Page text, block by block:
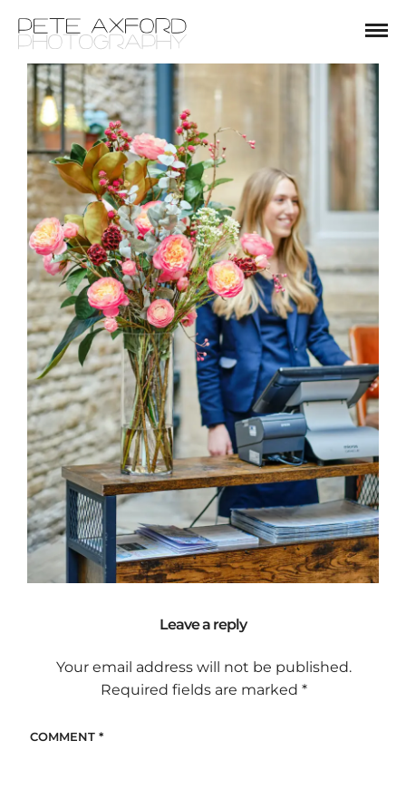
Leave a reply
Your email address will not be published.
Required fields are marked*
COMMENT *